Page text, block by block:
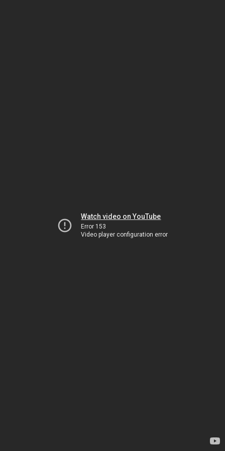
Watch video on YouTube
Error 153
Video player configuration error